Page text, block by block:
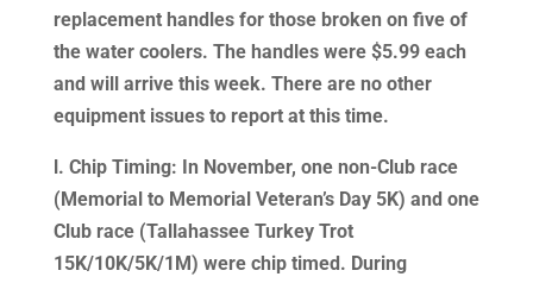
replacement handles for those broken on five of
the water coolers. The handles were $5.99 each
and will arrive this week. There are no other
equipment issues to report at this time.
l. Chip Timing: In November, one non-Club race
(Memorial to Memorial Veteran’s Day 5K) and one
Club race (Tallahassee Turkey Trot
15K/10K/5K/1M) were chip timed. During